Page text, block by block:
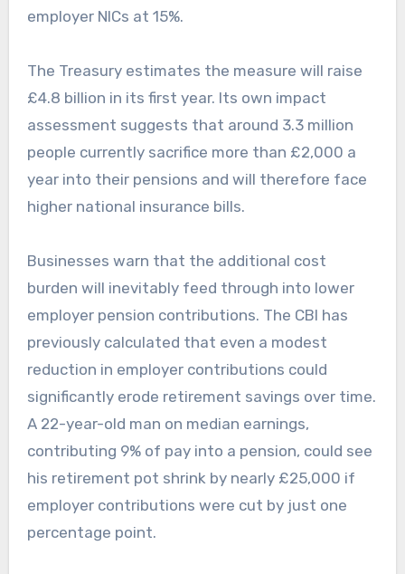
employer NICs at 15%.
The Treasury estimates the measure will raise
£4.8 billion in its first year. Its own impact
assessment suggests that around 3.3 million
people currently sacrifice more than £2,000 a
year into their pensions and will therefore face
higher national insurance bills.
Businesses warn that the additional cost
burden will inevitably feed through into lower
employer pension contributions. The CBI has
previously calculated that even a modest
reduction in employer contributions could
significantly erode retirement savings over time.
A 22-year-old man on median earnings,
contributing 9% of pay into a pension, could see
his retirement pot shrink by nearly £25,000 if
employer contributions were cut by just one
percentage point.